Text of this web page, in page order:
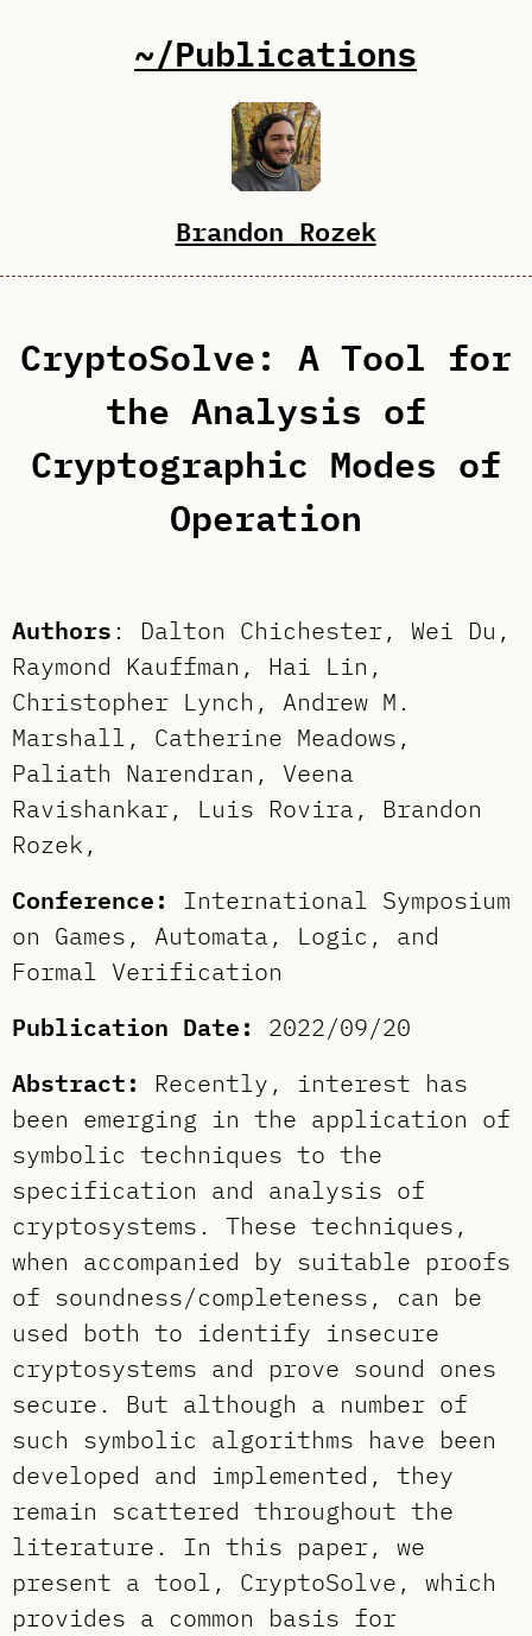
~/Publications
Brandon Rozek
CryptoSolve: A Tool for
the Analysis of
Cryptographic Modes of
Operation
Authors : Dalton Chichester, Wei Du,
Raymond Kauffman, Hai Lin,
Christopher Lynch, Andrew M.
Marshall, Catherine Meadows,
Paliath Narendran, Veena
Ravishankar, Luis Rovira, Brandon
Rozek,
Conference:
International Symposium
on Games, Automata, Logic, and
Formal Verification
Publication Date: 2022/09/20
Abstract:
Recently, interest has
been emerging in the application of
symbolic techniques to the
specification and analysis of
cryptosystems. These techniques,
when accompanied by suitable proofs
of soundness/completeness, can be
used both to identify insecure
cryptosystems and prove sound ones
secure. But although a number of
such symbolic algorithms have been
developed and implemented, they
remain scattered throughout the
literature. In this paper, we
present a tool, CryptoSolve, which
provides a common basis for